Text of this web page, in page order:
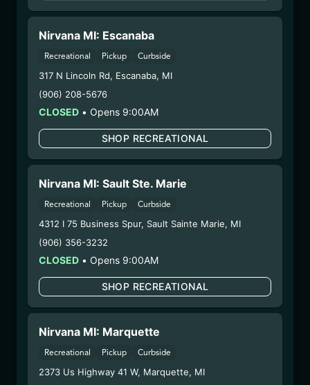
– 2. Cultivation:Life Changers Investments LLC
– #0000156ESTDP70697204
– 3. Production:
HYBRID – SHAKE
(SHK0210)
WARNING: Using marijuana during pregnancy
could cause birth defects or other health issues to
your unborn child.
Manufacture Date:
Extraction Method:
COA:Click me
Category:Flower
Distributions Chain:
– 1. Establishment:
Dispensary/Cookies Tempe
– 2. Cultivation:Life Changers Investments LLC
Nirvana MI: Escanaba
Recreational Pickup Curbside
317 N Lincoln Rd, Escanaba, MI
(906) 208-5676
CLOSED • Opens 9:00AM
SHOP RECREATIONAL
Nirvana MI: Sault Ste. Marie
Recreational Pickup Curbside
4312 I 75 Business Spur, Sault Sainte Marie, MI
(906) 356-3232
CLOSED • Opens 9:00AM
SHOP RECREATIONAL
Nirvana MI: Marquette
Recreational Pickup Curbside
2373 Us Highway 41 W, Marquette, MI